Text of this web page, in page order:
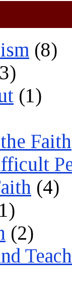
(8)
(1)
Faith
(4)
(2)